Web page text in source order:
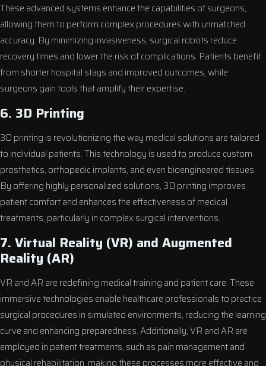
These advanced systems enhance the capabilities of surgeons,
allowing them to perform complex procedures with unmatched
accuracy. By minimizing invasiveness, surgical robots reduce
recovery times and lower the risk of complications. Patients benefit
from shorter hospital stays and improved outcomes, while
surgeons gain tools that amplify their expertise.
6. 3D Printing
3D printing is revolutionizing the way medical solutions are tailored
to individual patients. This technology is used to produce custom
prosthetics, orthopedic implants, and even bioengineered tissues.
By offering highly personalized solutions, 3D printing improves
patient comfort and enhances the effectiveness of medical
treatments, particularly in complex surgical interventions.
7. Virtual Reality (VR) and Augmented
Reality (AR)
VR and AR are redefining medical training and patient care. These
immersive technologies enable healthcare professionals to practice
surgical procedures in simulated environments, reducing the learning
curve and enhancing preparedness. Additionally, VR and AR are
employed in patient treatments, such as pain management and
physical rehabilitation, making these processes more effective and